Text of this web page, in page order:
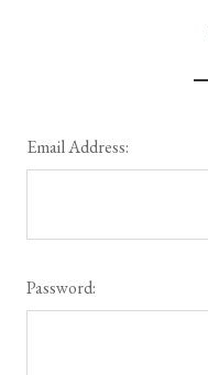
Email Address:
Password: